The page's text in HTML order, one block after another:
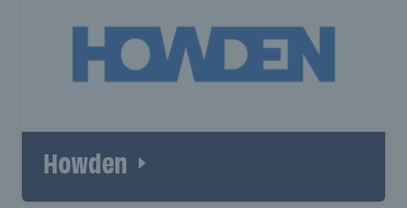
Howden